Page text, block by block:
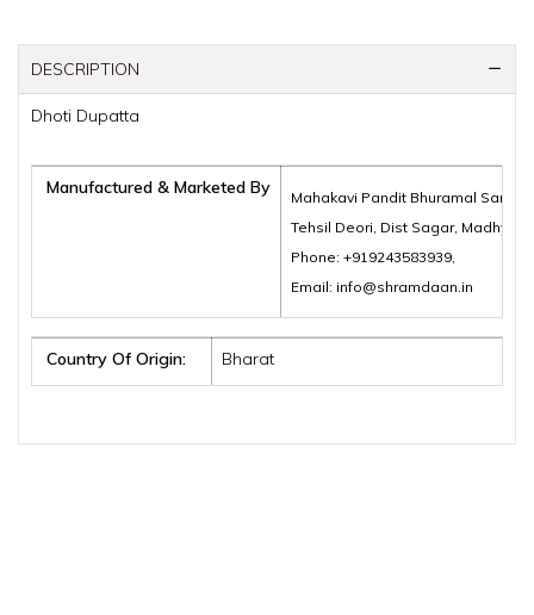
DESCRIPTION
Dhoti Dupatta
Manufactured & Marketed By
Mahakavi Pandit Bhuramal
Tehsil Deori, Dist Sagar, Madhya
Phone: +919243583939,
Email: info@shramdaan.in
Country Of Origin: Bharat